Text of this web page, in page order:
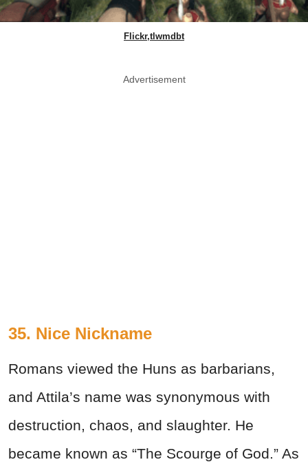
Flickr,tlwmdbt
Advertisement
35. Nice Nickname
Romans viewed the Huns as barbarians,
and Attila’s name was synonymous with
destruction, chaos, and slaughter. He
became known as “The Scourge of God.” As